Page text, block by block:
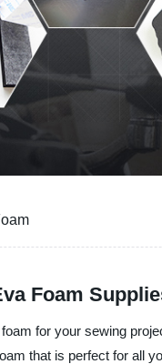
Foam
for your sewing
that is perfect for all